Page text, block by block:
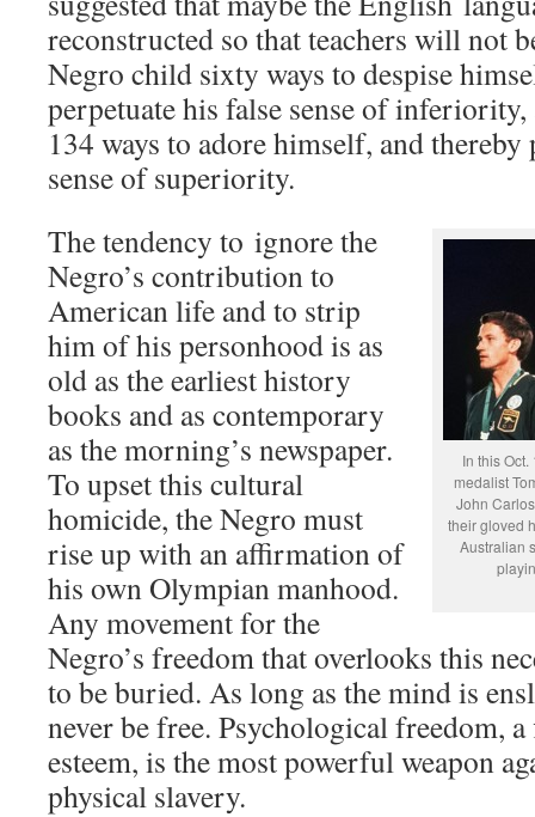
reconstructed so that teachers will not
Negro child sixty ways to despise
perpetuate his false sense of
134 ways to adore himself, and thereby
sense of superiority.
In this
medalist
John
their gloved
Australian
The tendency to ignore the
Negro’s contribution to
American life and to strip
him of his personhood is as
old as the earliest history
books and as contemporary
as the morning’s newspaper.
To upset this cultural
homicide, the Negro must
rise up with an affirmation of
his own Olympian manhood.
Any movement for the
Negro’s freedom that overlooks this
to be buried. As long as the mind is
never be free. Psychological freedom,
esteem, is the most powerful weapon
physical slavery.